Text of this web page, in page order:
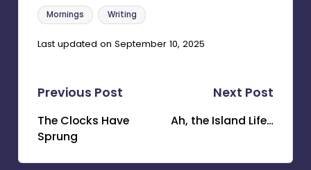
Tags:
Mornings Writing
Last updated on September 10, 2025
Post
navigation
Previous Post
The Clocks Have
Sprung
Next Post
Ah, the Island Life…